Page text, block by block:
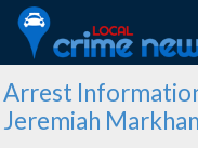
Arrest
Jeremiah